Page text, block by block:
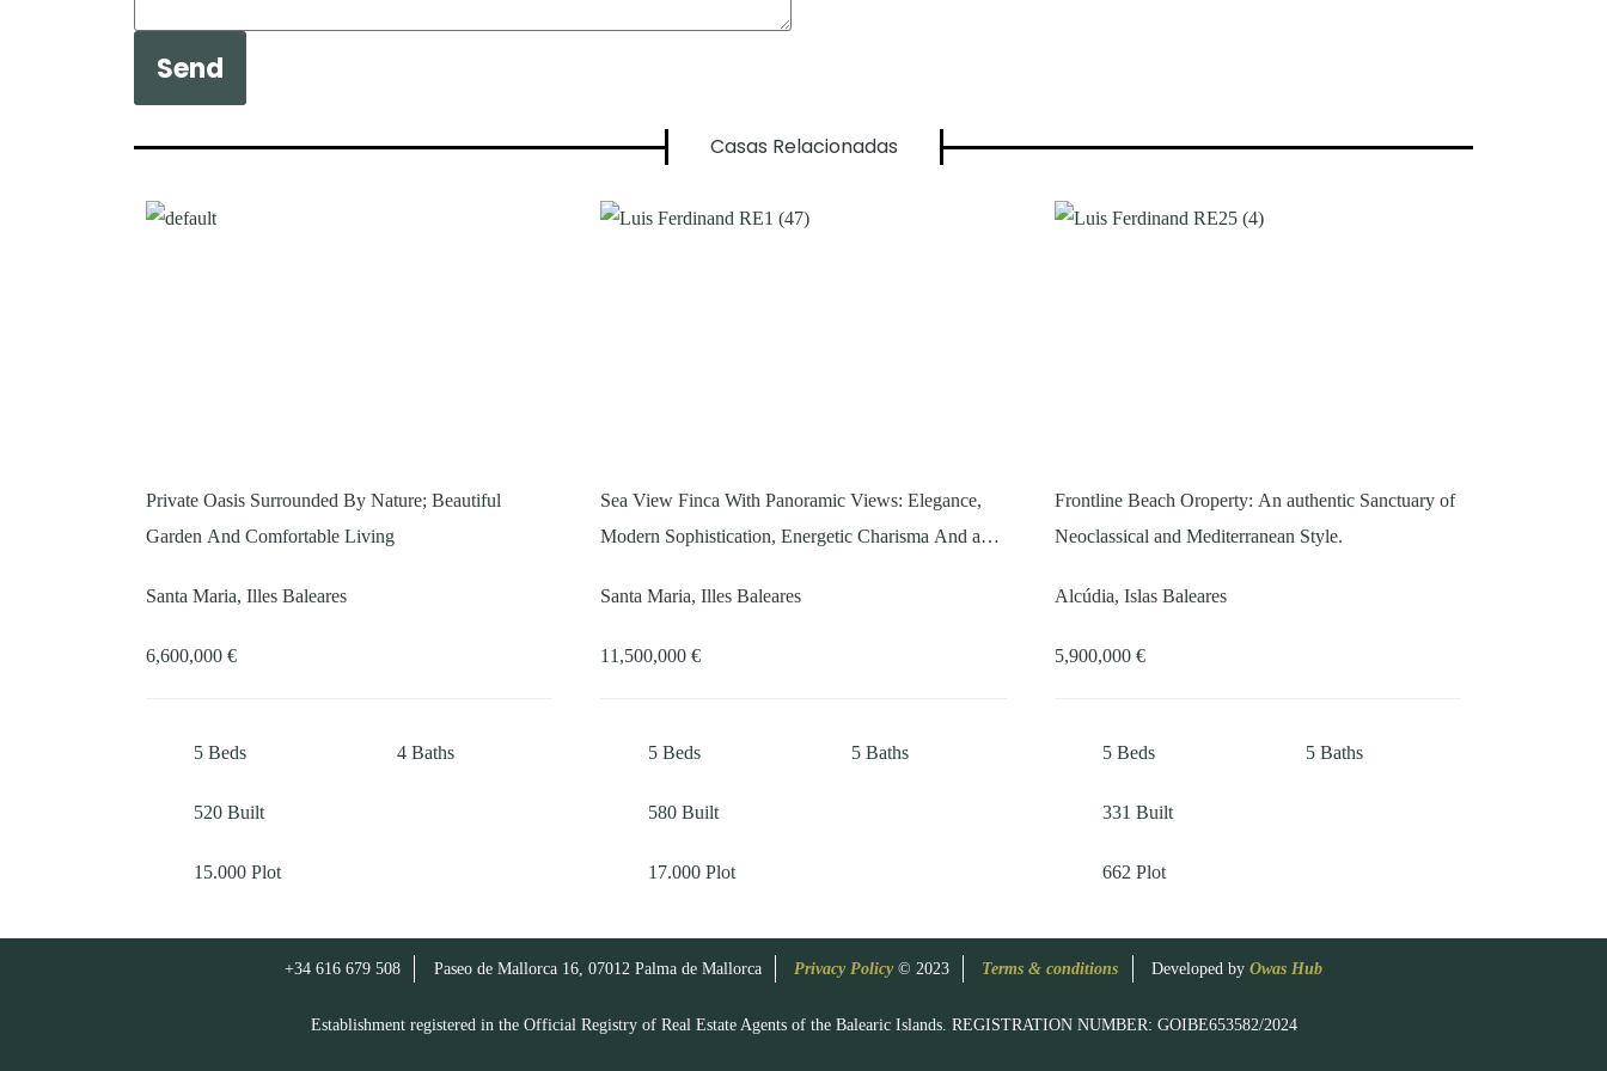
Send
Casas Relacionadas
Private Oasis Surrounded By Nature; Beautiful
Garden And Comfortable Living
Santa Maria, Illes Baleares
6,600,000 €
5 Beds 4 Baths
520 Built
15.000 Plot
Sea View Finca With Panoramic Views: Elegance,
Modern Sophistication, Energetic Charisma And an
Santa Maria, Illes Baleares
11,500,000 €
5 Beds 5 Baths
580 Built
17.000 Plot
Frontline Beach Oroperty: An authentic Sanctuary of
Neoclassical and Mediterranean Style.
Alcúdia, Islas Baleares
5,900,000 €
5 Beds 5 Baths
331 Built
662 Plot
+34 616 679 508 Paseo de Mallorca 16, 07012 Palma de Mallorca Privacy Policy © 2023 Terms & conditions Developed by Owas Hub
Establishment registered in the Official Registry of Real Estate Agents of the Balearic Islands. REGISTRATION NUMBER: GOIBE653582/2024